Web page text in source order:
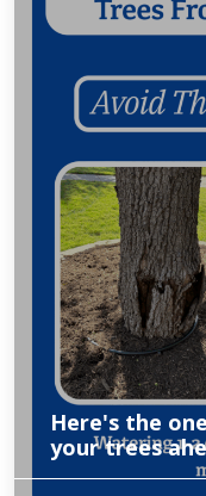
Here's the
your trees